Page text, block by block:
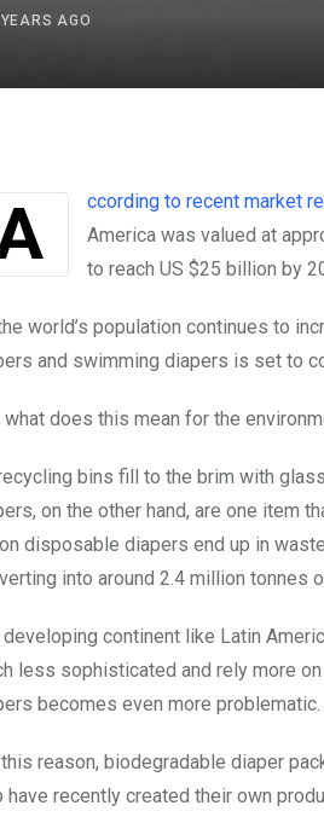
AGO
According to recent market
America was valued at
to reach US $25 billion by
world’s population continues to
and swimming diapers is set to
what does this mean for the
bins fill to the brim with
on the other hand, are one item
disposable diapers end up in
into around 2.4 million tonnes
developing continent like Latin
less sophisticated and rely more
becomes even more problematic.
this reason, biodegradable diaper
have recently created their own